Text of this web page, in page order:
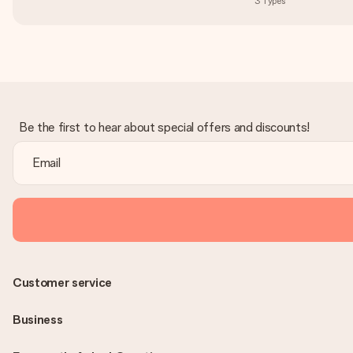
Be the first to hear about special offers and discounts!
Customer service
Business